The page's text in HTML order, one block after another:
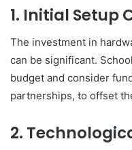
1. Initial Setup
The investment in
can be significant.
budget and consider
partnerships, to offset
2.